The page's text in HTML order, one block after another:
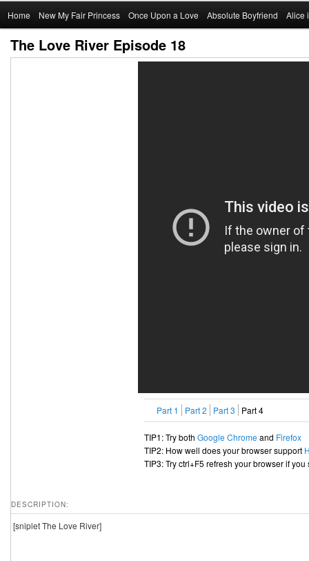
menu
Skip
to
Home New My Fair Princess Once Upon a Love Absolute Boyfriend Alice
The Love River Episode 18
DESCRIPTION:
[sniplet The Love River]
Part 1 Part 2 Part 3 Part 4
TIP1: Try both Google Chrome and Firefox
TIP2: How well does your browser support
TIP3: Try ctrl+F5 refresh your browser if